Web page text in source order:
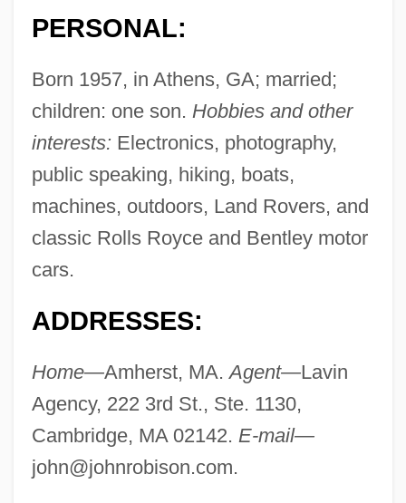
PERSONAL:
Born 1957, in Athens, GA; married;
children: one son. Hobbies and other
interests: Electronics, photography,
public speaking, hiking, boats,
machines, outdoors, Land Rovers, and
classic Rolls Royce and Bentley motor
cars.
ADDRESSES:
Home—Amherst, MA.Agent—Lavin
Agency, 222 3rd St., Ste. 1130,
Cambridge, MA 02142. E-mail—
john@johnrobison.com.